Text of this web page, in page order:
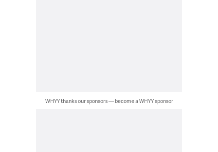
WHYY thanks our sponsors — become a WHYY sponsor